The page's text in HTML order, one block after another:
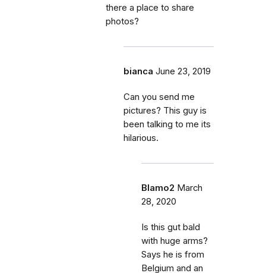
there a place to share
photos?
bianca June 23, 2019
Can you send me
pictures? This guy is
been talking to me its
hilarious.
Blamo2 March
28, 2020
Is this gut bald
with huge arms?
Says he is from
Belgium and an